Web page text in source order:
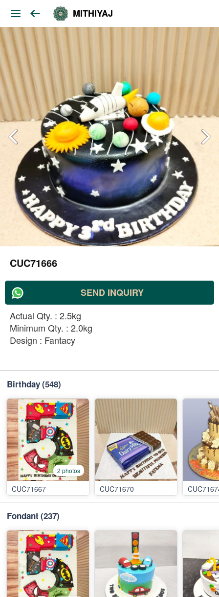
MITHIYAJ
CUC71666
SEND INQUIRY
Actual Qty. : 2.5kg
Minimum Qty. : 2.0kg
Design : Fantacy
Birthday(548)
2 photos
CUC71667 CUC71670
Fondant (237)